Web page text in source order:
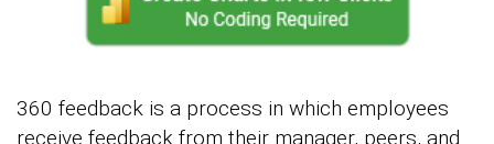
360 feedback is a process in which employees
receive feedback from their manager, peers, and